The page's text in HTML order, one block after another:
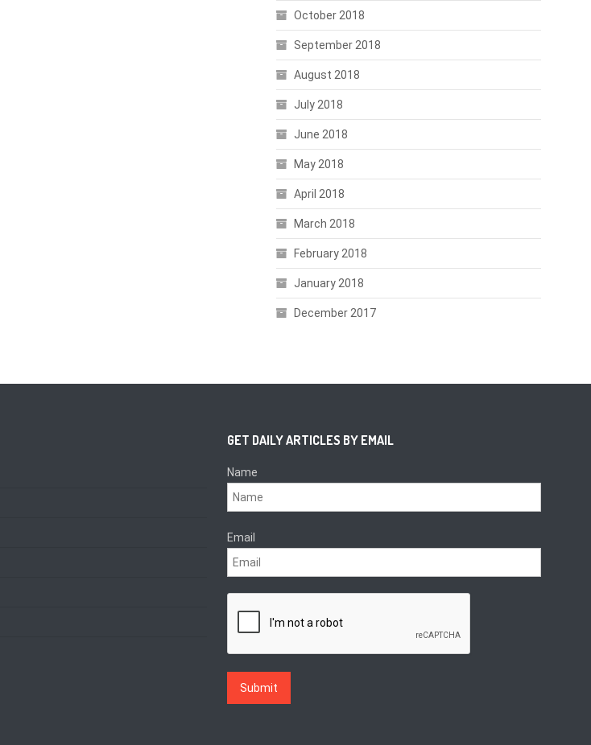
October 2018
September 2018
August 2018
July 2018
June 2018
May 2018
April 2018
March 2018
February 2018
January 2018
December 2017
GET DAILY ARTICLES BY EMAIL
Name
Email